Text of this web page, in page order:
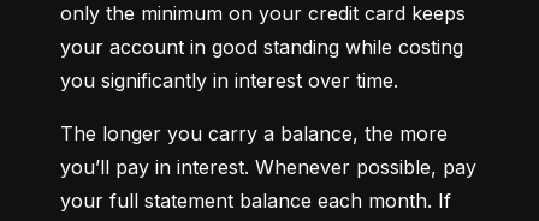
only the minimum on your credit card keeps
your account in good standing while costing
you significantly in interest over time.
The longer you carry a balance, the more
you’ll pay in interest. Whenever possible, pay
your full statement balance each month. If